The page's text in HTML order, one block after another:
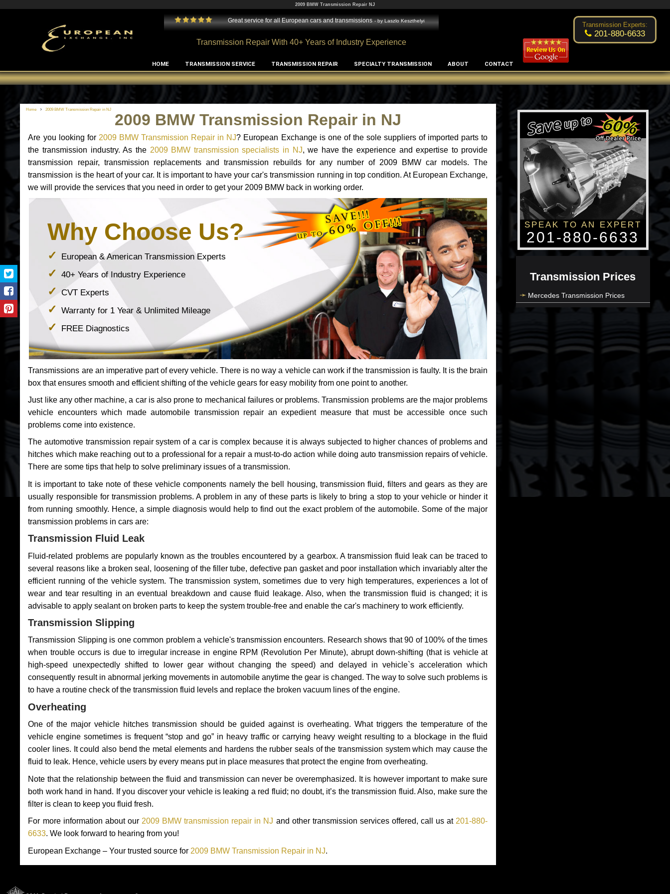
2009 BMW Transmission Repair NJ
Edward Rodriguez
Great service for all European cars and transmissions - byLaszlo Keszthelyi Excellent transmission place! Changsoo Kim
Transmission Repair With 40+ Years of Industry Experience
Transmission Experts:
201-880-6633
HOME TRANSMISSION SERVICE TRANSMISSION REPAIR SPECIALTY TRANSMISSION ABOUT CONTACT
Home 2009 BMW Transmission Repair in NJ
2009 BMW Transmission Repair in NJ
Are you looking for 2009 BMW Transmission Repair in NJ? European Exchange is one of the sole suppliers of imported parts to
the transmission industry. As the 2009 BMW transmission specialists in NJ, we have the experience and expertise to provide
transmission repair, transmission replacements and transmission rebuilds for any number of 2009 BMW car models. The
transmission is the heart of your car. It is important to have your car's transmission running in top condition. At European Exchange,
we will provide the services that you need in order to get your 2009 BMW back in working order.
Why Choose Us?
European & American Transmission Experts
40+ Years of Industry Experience
CVT Experts
Warranty for 1 Year & Unlimited Mileage
FREE Diagnostics
Transmissions are an imperative part of every vehicle. There is no way a vehicle can work if the transmission is faulty. It is the brain
box that ensures smooth and efficient shifting of the vehicle gears for easy mobility from one point to another.
Just like any other machine, a car is also prone to mechanical failures or problems. Transmission problems are the major problems
vehicle encounters which made automobile transmission repair an expedient measure that must be accessible once such
problems come into existence.
The automotive transmission repair system of a car is complex because it is always subjected to higher chances of problems and
hitches which make reaching out to a professional for a repair a must-to-do action while doing auto transmission repairs of vehicle.
There are some tips that help to solve preliminary issues of a transmission.
It is important to take note of these vehicle components namely the bell housing, transmission fluid, filters and gears as they are
usually responsible for transmission problems. A problem in any of these parts is likely to bring a stop to your vehicle or hinder it
from running smoothly. Hence, a simple diagnosis would help to find out the exact problem of the automobile. Some of the major
transmission problems in cars are:
Transmission Fluid Leak
Fluid-related problems are popularly known as the troubles encountered by a gearbox. A transmission fluid leak can be traced to
several reasons like a broken seal, loosening of the filler tube, defective pan gasket and poor installation which invariably alter the
efficient running of the vehicle system. The transmission system, sometimes due to very high temperatures, experiences a lot of
wear and tear resulting in an eventual breakdown and cause fluid leakage. Also, when the transmission fluid is changed; it is
advisable to apply sealant on broken parts to keep the system trouble-free and enable the car's machinery to work efficiently.
Transmission Slipping
Transmission Slipping is one common problem a vehicle's transmission encounters. Research shows that 90 of 100% of the times
when trouble occurs is due to irregular increase in engine RPM (Revolution Per Minute), abrupt down-shifting (that is vehicle at
high-speed unexpectedly shifted to lower gear without changing the speed) and delayed in vehicle`s acceleration which
consequently result in abnormal jerking movements in automobile anytime the gear is changed. The way to solve such problems is
to have a routine check of the transmission fluid levels and replace the broken vacuum lines of the engine.
Overheating
One of the major vehicle hitches transmission should be guided against is overheating. What triggers the temperature of the
vehicle engine sometimes is frequent “stop and go” in heavy traffic or carrying heavy weight resulting to a blockage in the fluid
cooler lines. It could also bend the metal elements and hardens the rubber seals of the transmission system which may cause the
fluid to leak. Hence, vehicle users by every means put in place measures that protect the engine from overheating.
Note that the relationship between the fluid and transmission can never be overemphasized. It is however important to make sure
both work hand in hand. If you discover your vehicle is leaking a red fluid; no doubt, it’s the transmission fluid. Also, make sure the
filter is clean to keep you fluid fresh.
For more information about our 2009 BMW transmission repair in NJ and other transmission services offered, call us at 201-880-
6633. We look forward to hearing from you!
European Exchange – Your trusted source for 2009 BMW Transmission Repair in NJ.
SPEAK TO AN EXPERT
201-880-6633
Transmission Prices
Mercedes Transmission Prices